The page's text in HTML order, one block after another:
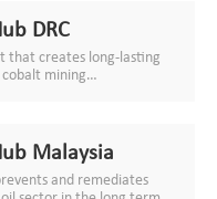
DRC
that creates long-lasting
mining
Malaysia
and remediates